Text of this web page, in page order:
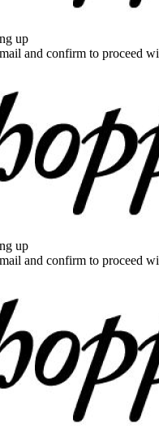
up
and confirm to proceed
up
and confirm to proceed